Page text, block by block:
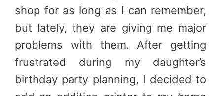
shop for as long as I can remember,
but lately, they are giving me major
problems with them. After getting
frustrated during my daughter’s
birthday party planning, I decided to